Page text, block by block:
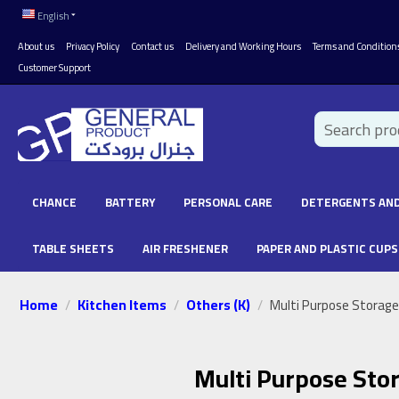
English
About us
Privacy Policy Contact us Delivery and Working Hours
Terms and
Customer Support
CHANCE BATTERY PERSONAL CARE DETERGENTS
TABLE SHEETS AIR FRESHENER PAPER AND PLASTIC CUPS
Home / Kitchen Items / Others (K) / Multi Purpose
Multi Purpose